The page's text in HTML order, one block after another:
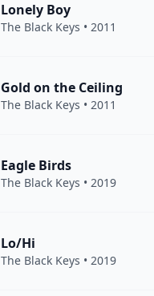
Lonely Boy
The Black Keys • 2011
Gold on the Ceiling
The Black Keys • 2011
Eagle Birds
The Black Keys • 2019
Lo/Hi
The Black Keys • 2019